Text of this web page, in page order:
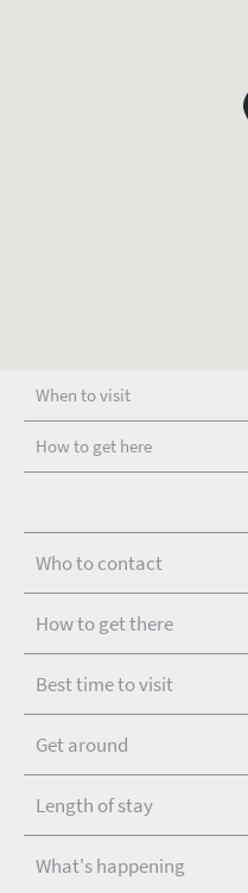
When to visit
How to get here
Who to contact
How to get there
Best time to visit
Get around
Length of stay
What's happening